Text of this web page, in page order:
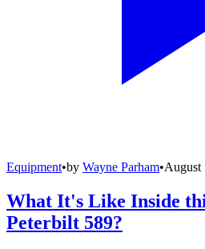
Equipment•by Wayne Parham•August
What It's Like Inside
Peterbilt 589?